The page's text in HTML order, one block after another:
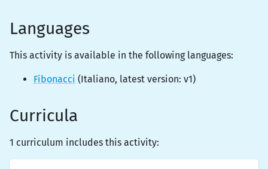
Languages
This activity is available in the following languages:
Fibonacci (Italiano, latest version: v1)
Curricula
1 curriculum includes this activity: